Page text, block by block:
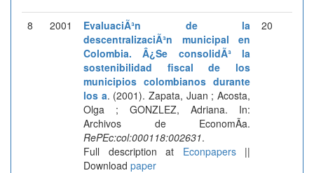
8 2001
EvaluaciÃ³n de la
descentralizaciÃ³n municipal en
Colombia. Â¿Se consolidÃ³ la
sostenibilidad fiscal de los
municipios colombianos durante
los a. (2001). Zapata, Juan ; Acosta,
Olga ; GONZLEZ, Adriana. In:
Archivos de EconomÃ­a.
RePEc:col:000118:002631.
Full description at Econpapers||
Download paper
20